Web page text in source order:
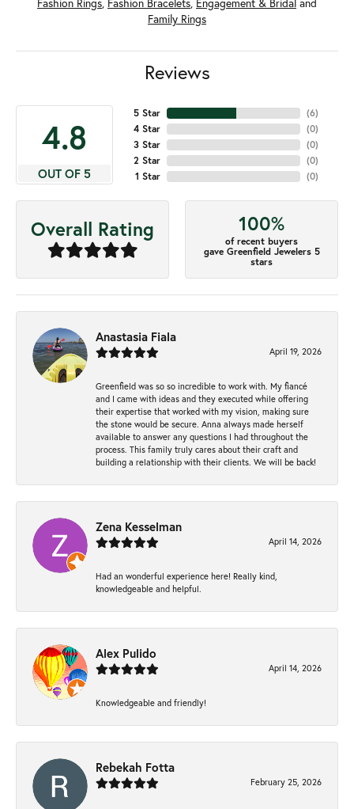
Fashion Rings, Fashion Bracelets, Engagement & Bridal and
Family Rings
Reviews
4.8
OUT OF 5
5 Star
4 Star
3 Star
2 Star
1 Star
(6)
(0)
(0)
(0)
(0)
Overall Rating 100%
of recent buyers
gave Greenfield Jewelers 5
stars
Anastasia Fiala
April 19, 2026
Greenfield was so so incredible to work with. My fiancé
and I came with ideas and they executed while offering
their expertise that worked with my vision, making sure
the stone would be secure. Anna always made herself
available to answer any questions I had throughout the
process. This family truly cares about their craft and
building a relationship with their clients. We will be back!
Zena Kesselman
April 14, 2026
Had an wonderful experience here! Really kind,
knowledgeable and helpful.
Alex Pulido
April 14, 2026
Knowledgeable and friendly!
Rebekah Fotta
February 25, 2026